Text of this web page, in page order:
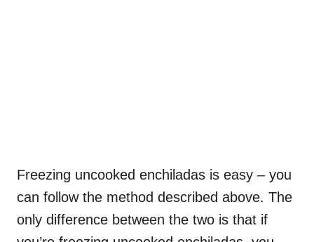
Freezing uncooked enchiladas is easy – you
can follow the method described above. The
only difference between the two is that if